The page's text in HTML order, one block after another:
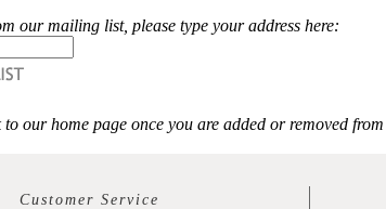
our mailing list, please type your address here:
our home page once you are added or removed
Customer Service